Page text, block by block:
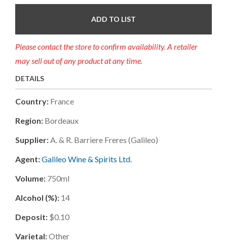
ADD TO LIST
Please contact the store to confirm availability. A retailer
may sell out of any product at any time.
DETAILS
Country: France
Region: Bordeaux
Supplier:A. & R. Barriere Freres (galileo)
Agent:Galileo Wine & Spirits Ltd.
Volume: 750ml
Alcohol (%): 14
Deposit: $0.10
Varietal:Other